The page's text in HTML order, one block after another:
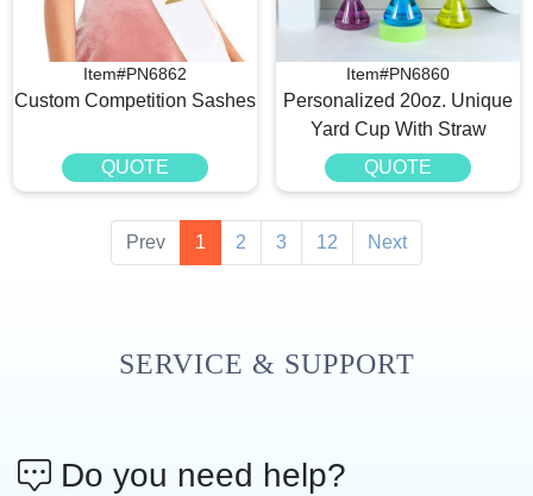
Item#PN6862
Custom Competition Sashes
QUOTE
Item#PN6860
Personalized 20oz. Unique
Yard Cup With Straw
QUOTE
Prev 1 2 3 12 Next
SERVICE & SUPPORT
Do you need help?